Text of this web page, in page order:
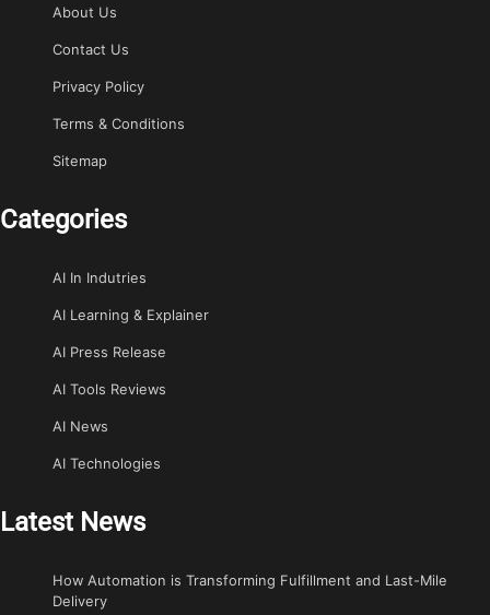
About Us
Contact Us
Privacy Policy
Terms & Conditions
Sitemap
Categories
AI In Indutries
AI Learning & Explainer
AI Press Release
AI Tools Reviews
AI News
AI Technologies
Latest News
How Automation is Transforming Fulfillment and Last-Mile
Delivery